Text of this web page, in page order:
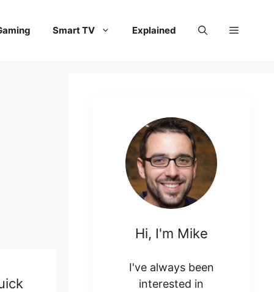
Smart TV Explained
Hi, I'm Mike
I've always been
interested in